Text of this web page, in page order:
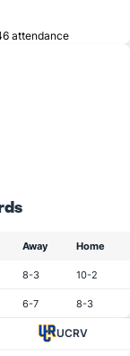
attendance
Away Home
8-3 10-2
6-7 8-3
UCRV